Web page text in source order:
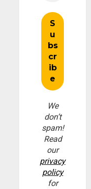
We
don’t
spam!
Read
our
privacy
policy
for